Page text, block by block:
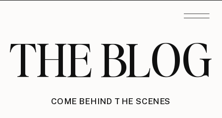
THE BLOG
COME BEHIND THE SCENES